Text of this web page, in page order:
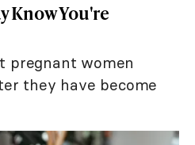
Know You're
pregnant women
they have become